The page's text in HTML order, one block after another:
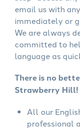
email us with
immediately or
We are always
committed to
language as
There is no
Strawberry Hill!
All our
professional